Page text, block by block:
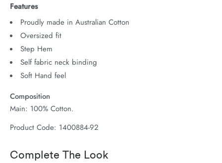
Features
Proudly made in Australian Cotton
Oversized fit
Step Hem
Self fabric neck binding
Soft Hand feel
Composition
Main: 100% Cotton.
Product Code: 1400884-92
Complete The Look